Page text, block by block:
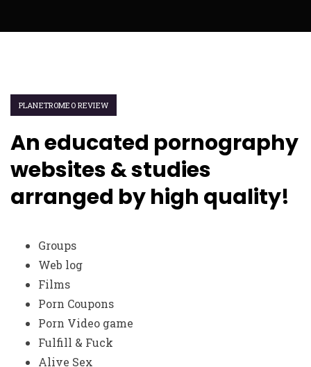
PLANETROMEO REVIEW
An educated pornography
websites & studies
arranged by high quality!
Groups
Web log
Films
Porn Coupons
Porn Video game
Fulfill & Fuck
Alive Sex